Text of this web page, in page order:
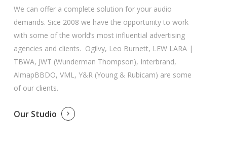
We can offer a complete solution for your audio
demands. Sice 2008 we have the opportunity to work
with some of the world’s most influential advertising
agencies and clients. Ogilvy, Leo Burnett, LEW LARA |
TBWA, JWT (Wunderman Thompson), Interbrand,
AlmapBBDO, VML, Y&R (Young & Rubicam) are some
of our clients.
Our Studio